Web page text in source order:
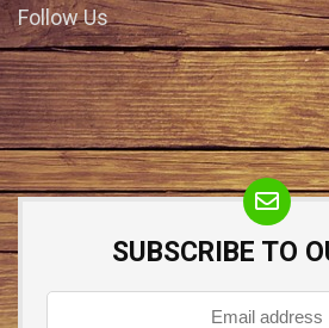
Follow Us
SUBSCRIBE TO